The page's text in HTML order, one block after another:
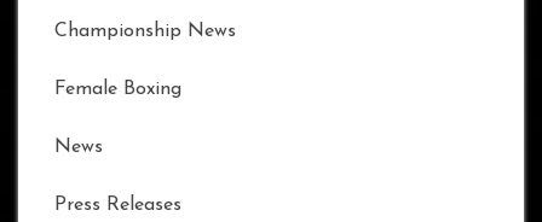
Championship News
Female Boxing
News
Press Releases